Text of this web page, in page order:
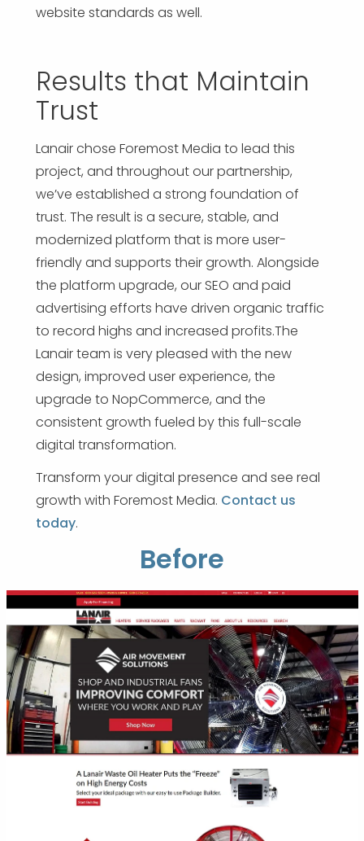
website standards as well.
Results that Maintain
Trust
Lanair chose Foremost Media to lead this
project, and throughout our partnership,
we’ve established a strong foundation of
trust. The result is a secure, stable, and
modernized platform that is more user-
friendly and supports their growth. Alongside
the platform upgrade, our SEO and paid
advertising efforts have driven organic traffic
to record highs and increased profits.The
Lanair team is very pleased with the new
design, improved user experience, the
upgrade to NopCommerce, and the
consistent growth fueled by this full-scale
digital transformation.
Transform your digital presence and see real
growth with Foremost Media. Contact us
today.
Before